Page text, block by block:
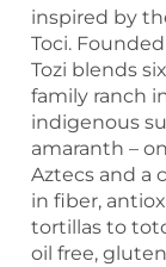
inspired by
Toci.
Tozi blends
family ranch
indigenous
amaranth –
Aztecs and a
in fiber,
tortillas to
oil free,